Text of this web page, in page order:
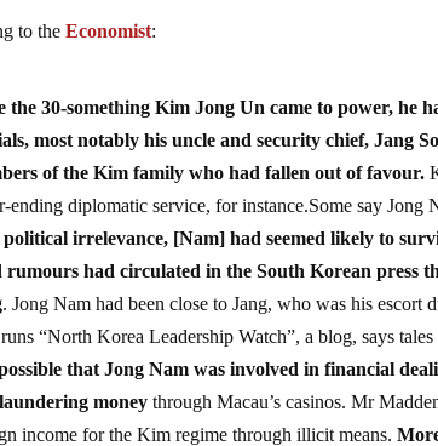
to theEconomist:
the 30-something Kim Jong Un came to power, he
most notably his uncle and security chief, Jang
of the Kim family who had fallen out of favour.
ending diplomatic service, for instance.Some say
political irrelevance, [Nam] had seemed likely to
rumours had circulated in the South Korean press
. Jong Nam had been close to Jang, who was his
“North Korea Leadership Watch”, a blog, says
that Jong Nam was involved in financial
money through Macau’s casinos. Mr
income for the Kim regime through illicit means.